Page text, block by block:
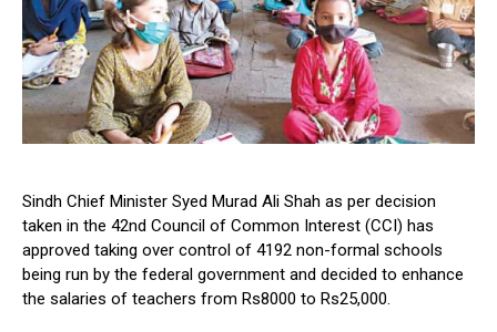
Sindh Chief Minister Syed Murad Ali Shah as per decision
taken in the 42nd Council of Common Interest (CCI) has
approved taking over control of 4192 non-formal schools
being run by the federal government and decided to enhance
the salaries of teachers from Rs8000 to Rs25,000.